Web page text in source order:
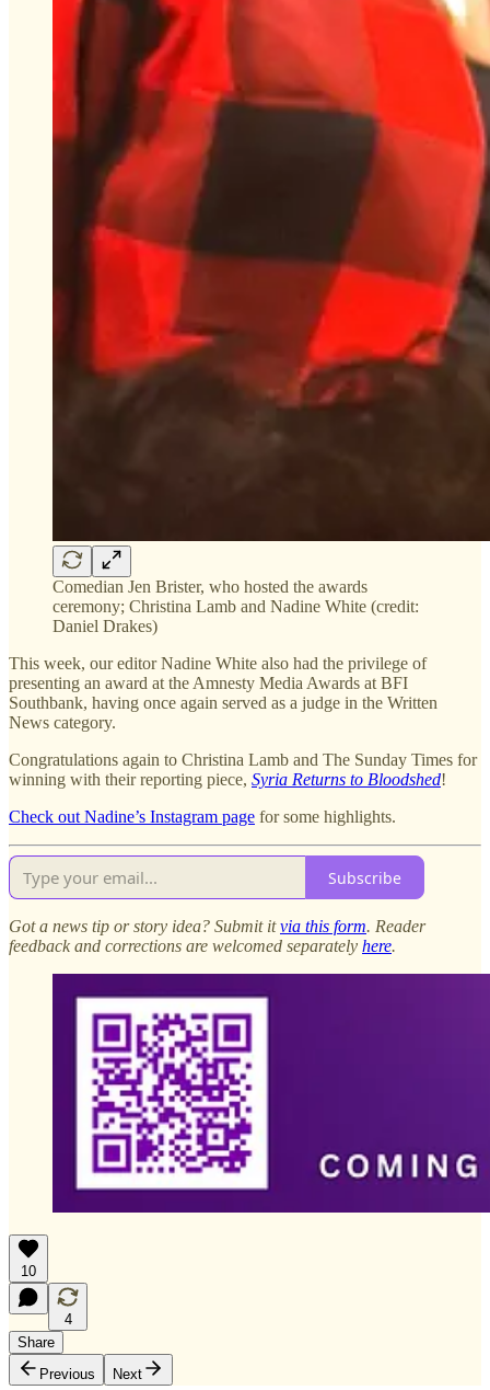
Comedian Jen Brister, who hosted the awards
ceremony; Christina Lamb and Nadine White (credit:
Daniel Drakes)
This week, our editor Nadine White also had the privilege of
presenting an award at the Amnesty Media Awards at BFI
Southbank, having once again served as a judge in the Written
News category.
Congratulations again to Christina Lamb and The Sunday Times for
winning with their reporting piece, Syria Returns to Bloodshed!
Check out Nadine’s Instagram page for some highlights.
Subscribe
Got a news tip or story idea? Submit itvia this form. Reader
feedback and corrections are welcomed separately here.
10
4
Share
Previous
Next